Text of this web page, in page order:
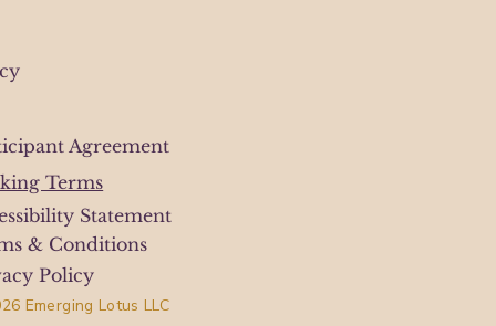
Agreement
Terms
Statement
& Conditions
Policy
Emerging Lotus LLC